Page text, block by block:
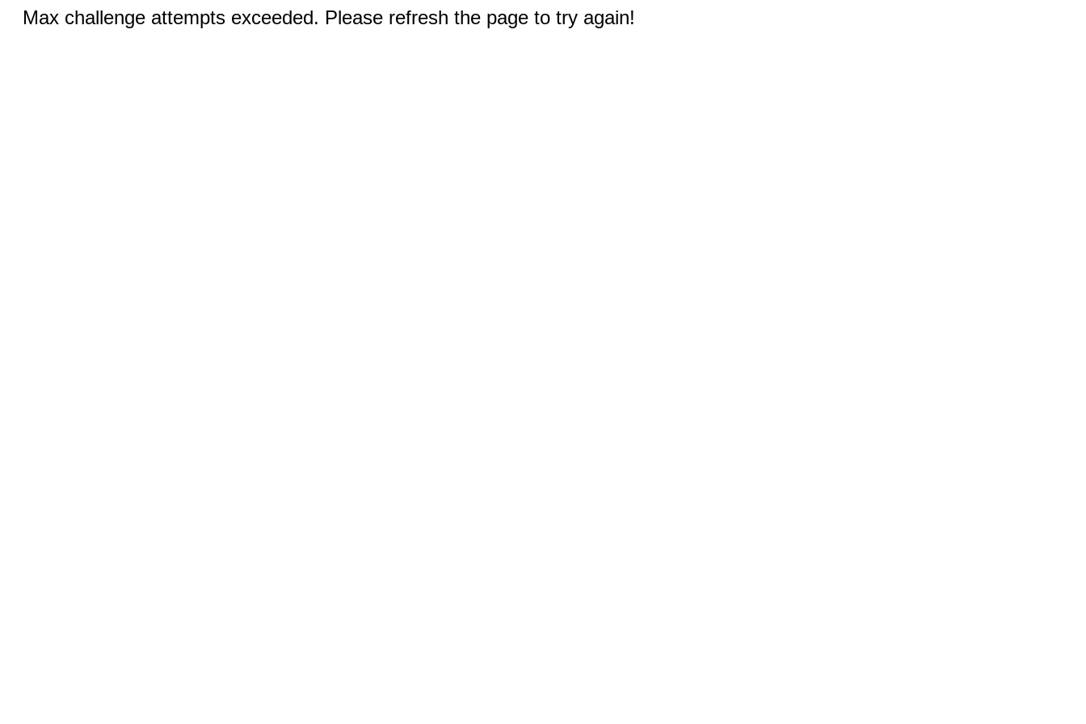
Max challenge attempts exceeded. Please refresh the page to try again!